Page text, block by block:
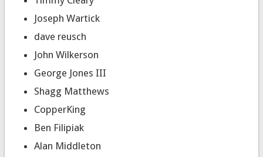
Joseph Wartick
dave reusch
John Wilkerson
George Jones III
Shagg Matthews
CopperKing
Ben Filipiak
Alan Middleton